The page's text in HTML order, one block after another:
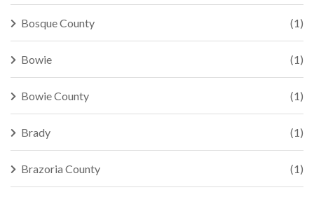
Bosque County (1)
Bowie (1)
Bowie County (1)
Brady (1)
Brazoria County (1)